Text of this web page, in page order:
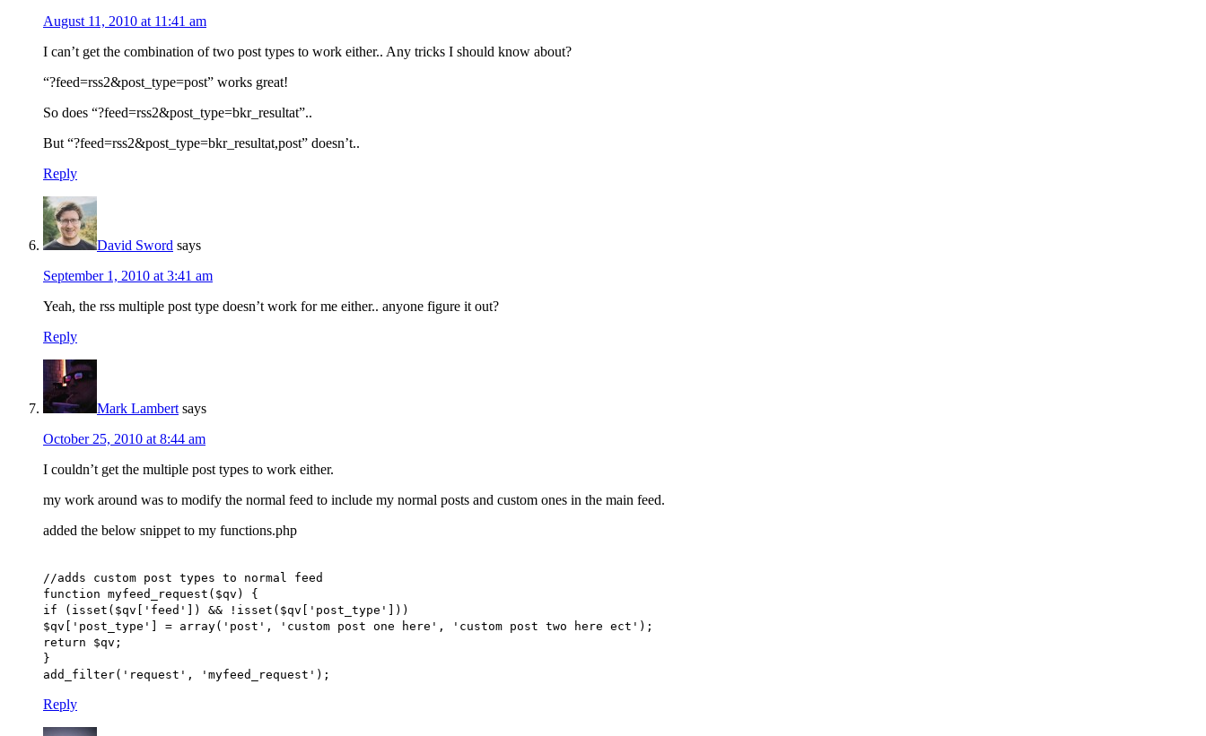
August 11, 2010 at 11:41 am
I can’t get the combination of two post types to work either.. Any tricks I should know about?
“?feed=rss2&post_type=post” works great!
So does “?feed=rss2&post_type=bkr_resultat”..
But “?feed=rss2&post_type=bkr_resultat,post” doesn’t..
Reply
David Sword says
September 1, 2010 at 3:41 am
Yeah, the rss multiple post type doesn’t work for me either.. anyone figure it out?
Reply
Mark Lambert says
October 25, 2010 at 8:44 am
I couldn’t get the multiple post types to work either.
my work around was to modify the normal feed to include my normal posts and custom ones in the main feed.
added the below snippet to my functions.php
//adds custom post types to normal feed
function myfeed_request($qv) {
if (isset($qv['feed']) && !isset($qv['post_type']))
$qv['post_type'] = array('post', 'custom post one here', 'custom post two here ect');
return $qv;
}
add_filter('request', 'myfeed_request');
Reply